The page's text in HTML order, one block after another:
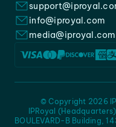
info@iproyal.com
media@iproyal.com
IPRoyal
BOULEVARD-B Building,
© Copyright 2026